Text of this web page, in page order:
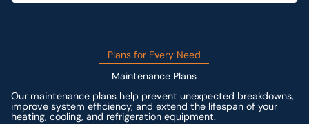
Plans for Every Need
Maintenance Plans
Our maintenance plans help prevent unexpected breakdowns,
improve system efficiency, and extend the lifespan of your
heating, cooling, and refrigeration equipment.